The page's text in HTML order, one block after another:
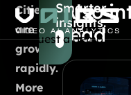
Skip to content
Go to Home
Cities
are
growing
rapidly.
More
Smarter
insights.
Request a demo
Also
read